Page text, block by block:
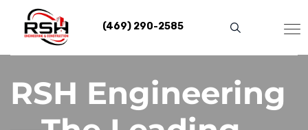
content
(469) 290-2585
RSH Engineering